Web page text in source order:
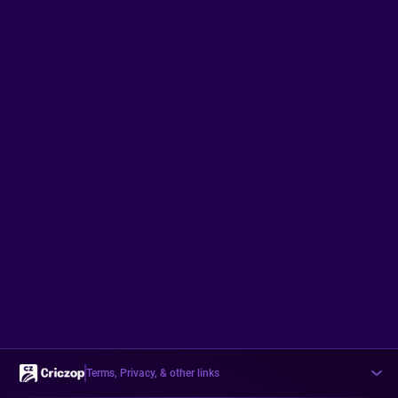
Terms, Privacy, & other links